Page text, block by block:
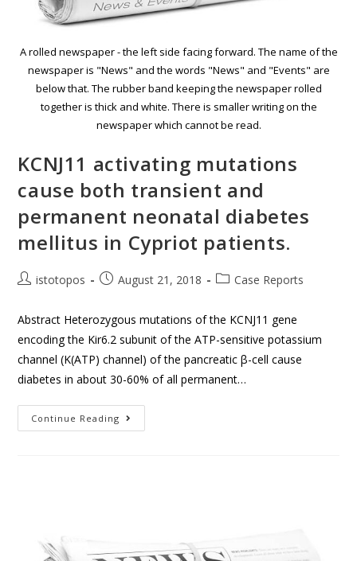
A rolled newspaper - the left side facing forward. The name of the
newspaper is "News" and the words "News" and "Events" are
below that. The rubber band keeping the newspaper rolled
together is thick and white. There is smaller writing on the
newspaper which cannot be read.
KCNJ11 activating mutations
cause both transient and
permanent neonatal diabetes
mellitus in Cypriot patients.
istotopos August 21, 2018 Case Reports
Abstract Heterozygous mutations of the KCNJ11 gene
encoding the Kir6.2 subunit of the ATP-sensitive potassium
channel (K(ATP) channel) of the pancreatic β-cell cause
diabetes in about 30-60% of all permanent…
Continue Reading